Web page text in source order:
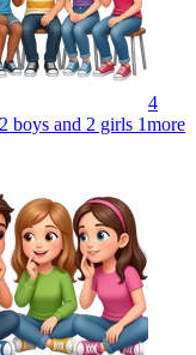
4
boys and 2 girls 1more